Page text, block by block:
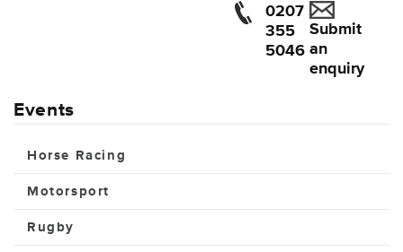
0207
355
5046
Submit
an
enquiry
Events
Horse Racing
Motorsport
Rugby